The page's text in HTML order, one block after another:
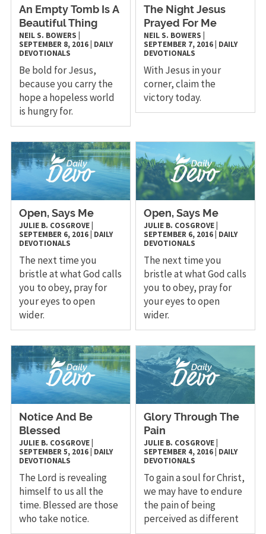
An Empty Tomb Is A
Beautiful Thing
NEIL S. BOWERS
SEPTEMBER 8, 2016| DAILY
DEVOTIONALS
Be bold for Jesus,
because you carry the
hope a hopeless world
is hungry for.
The Night Jesus
Prayed For Me
NEIL S. BOWERS
SEPTEMBER 7, 2016 DAILY
DEVOTIONALS
With Jesus in your
corner, claim the
victory today.
Open, Says Me
JULIE B. COSGROVE|
SEPTEMBER 6, 2016| DAILY
DEVOTIONALS
The next time you
bristle at what God calls
you to obey, pray for
your eyes to open
wider.
Open, Says Me
JULIE B. COSGROVE
SEPTEMBER 6, 2016 DAILY
DEVOTIONALS
The next time you
bristle at what God calls
you to obey, pray for
your eyes to open
wider.
Notice And Be
Blessed
JULIE B. COSGROVE|
SEPTEMBER 5, 2016| DAILY
DEVOTIONALS
The Lord is revealing
himself to us all the
time. Blessed are those
who take notice.
Glory Through The
Pain
JULIE B. COSGROVE
SEPTEMBER 4, 2016 DAILY
DEVOTIONALS
To gain a soul for Christ,
we may have to endure
the pain of being
perceived as different